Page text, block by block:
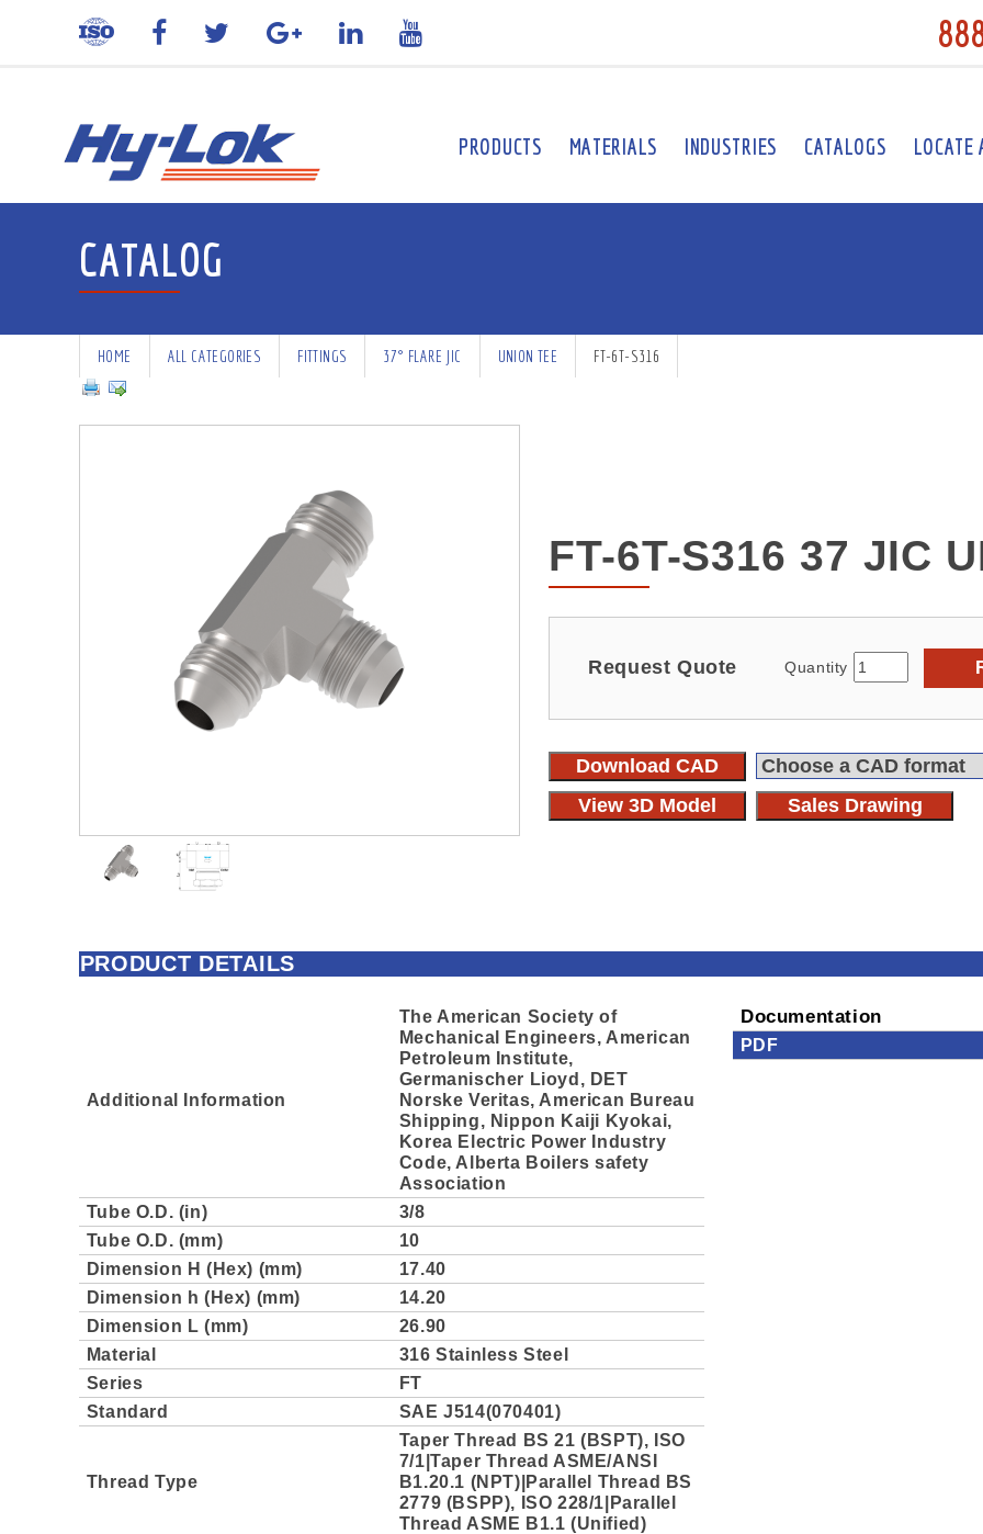
PRODUCTS MATERIALS INDUSTRIES CATALOGS LOCATE
CATALOG
HOME ALL CATEGORIES FITTINGS 37° FLARE JIC UNION TEE FT-6T-S316
FT-6T-S316 37 JIC
Request Quote Quantity
Download CAD
View 3D Model
Sales Drawing
PRODUCT DETAILS
Additional Information
The American Society of
Mechanical Engineers, American
Petroleum Institute,
Germanischer Lioyd, DET
Norske Veritas, American Bureau
Shipping, Nippon Kaiji Kyokai,
Korea Electric Power Industry
Code, Alberta Boilers safety
Association
Tube O.D. (in)
3/8
Tube O.D. (mm)
10
Dimension H (Hex) (mm)
17.40
Dimension h (Hex) (mm)
14.20
Dimension L (mm)
26.90
Material
316 Stainless Steel
Series
FT
Standard
SAE J514(070401)
Thread Type
Taper Thread BS 21 (BSPT), ISO
7/1|Taper Thread ASME/ANSI
B1.20.1 (NPT)|Parallel Thread BS
2779 (BSPP), ISO 228/1|Parallel
Thread ASME B1.1 (Unified)
Documentation
PDF